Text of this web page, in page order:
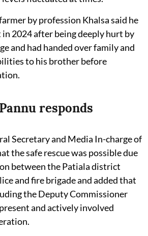
by profession Khalsa said he
2024 after being deeply hurt by
and had handed over family and
to his brother before
responds
Secretary and Media In-charge of
the safe rescue was possible due
between the Patiala district
and fire brigade and added that
the Deputy Commissioner
and actively involved